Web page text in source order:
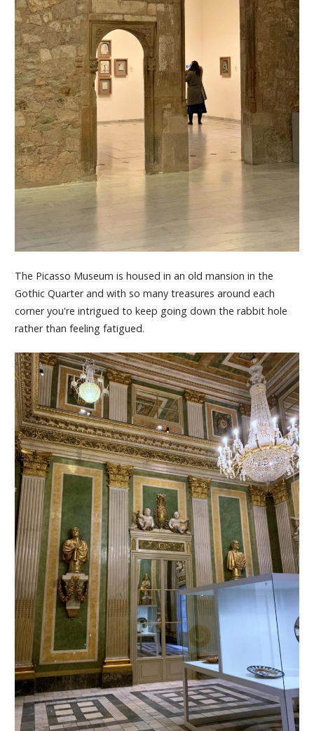
The Picasso Museum is housed in an old mansion in the
Gothic Quarter and with so many treasures around each
corner you're intrigued to keep going down the rabbit hole
rather than feeling fatigued.